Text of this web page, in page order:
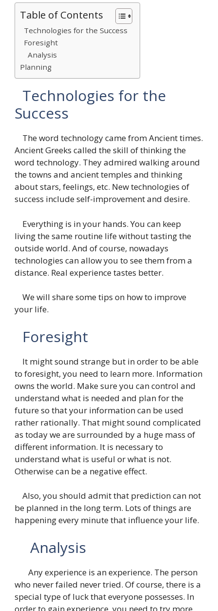
Table of Contents
Technologies for the Success
Foresight
Analysis
Planning
Technologies for the
Success
The word technology came from Ancient times.
Ancient Greeks called the skill of thinking the
word technology. They admired walking around
the towns and ancient temples and thinking
about stars, feelings, etc. New technologies of
success include self-improvement and desire.
Everything is in your hands. You can keep
living the same routine life without tasting the
outside world. And of course, nowadays
technologies can allow you to see them from a
distance. Real experience tastes better.
We will share some tips on how to improve
your life.
Foresight
It might sound strange but in order to be able
to foresight, you need to learn more. Information
owns the world. Make sure you can control and
understand what is needed and plan for the
future so that your information can be used
rather rationally. That might sound complicated
as today we are surrounded by a huge mass of
different information. It is necessary to
understand what is useful or what is not.
Otherwise can be a negative effect.
Also, you should admit that prediction can not
be planned in the long term. Lots of things are
happening every minute that influence your life.
Analysis
Any experience is an experience. The person
who never failed never tried. Of course, there is a
special type of luck that everyone possesses. In
order to gain experience, you need to try more,